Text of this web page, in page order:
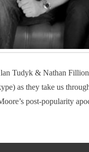
Tudyk & Nathan
as they take us
post-popularity